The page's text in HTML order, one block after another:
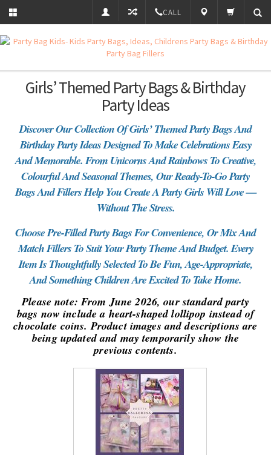
CALL
Girls’ Themed Party Bags & Birthday
Party Ideas
Discover Our Collection Of Girls’ Themed Party Bags And
Birthday Party Ideas Designed To Make Celebrations Easy
And Memorable. From Unicorns And Rainbows To Creative,
Colourful And Seasonal Themes, Our Ready-To-Go Party
Bags And Fillers Help You Create A Party Girls Will Love —
Without The Stress.
Choose Pre-Filled Party Bags For Convenience, Or Mix And
Match Fillers To Suit Your Party Theme And Budget. Every
Item Is Thoughtfully Selected To Be Fun, Age-Appropriate,
And Something Children Are Excited To Take Home.
Please note: From June 2026, our standard party
bags now include a heart-shaped lollipop instead of
chocolate coins. Product images and descriptions are
being updated and may temporarily show the
previous contents.